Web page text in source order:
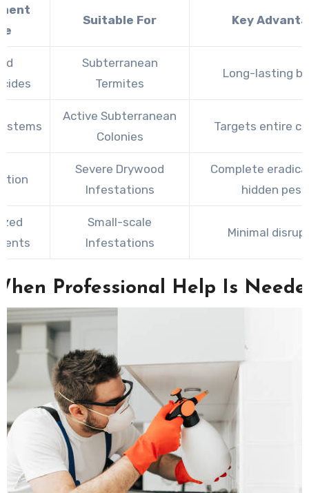
Suitable For Key
Subterranean
Termites
Long-lasting
Active Subterranean
Colonies
Targets entire
Severe Drywood
Infestations
Complete
hidden
Small-scale
Infestations
Minimal
Professional Help Is